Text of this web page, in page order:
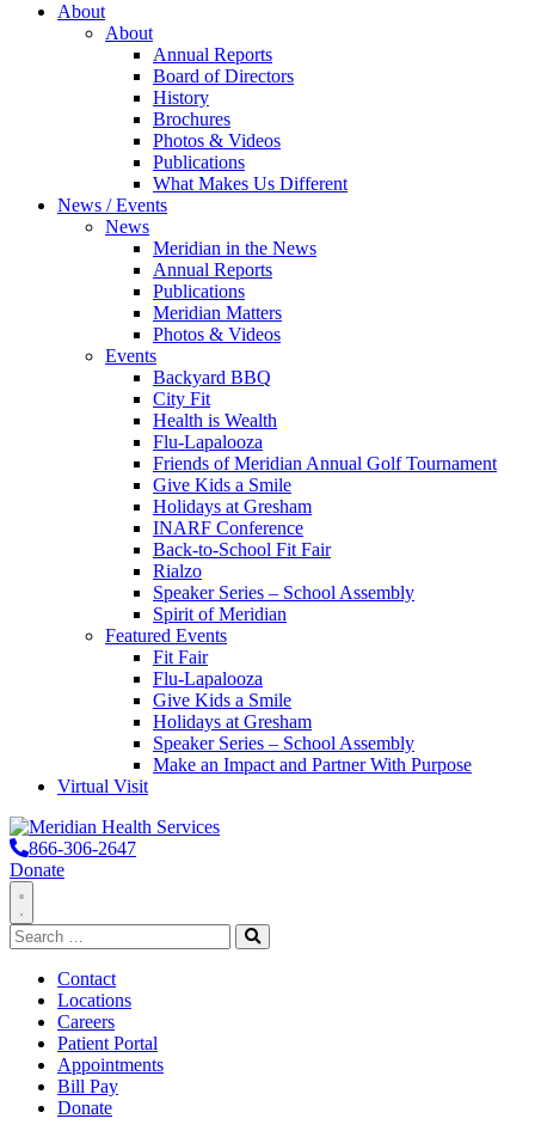
About
About
Annual Reports
Board of Directors
History
Brochures
Photos & Videos
Publications
What Makes Us Different
News / Events
News
Meridian in the News
Annual Reports
Publications
Meridian Matters
Photos & Videos
Events
Backyard BBQ
City Fit
Health is Wealth
Flu-Lapalooza
Friends of Meridian Annual Golf Tournament
Give Kids a Smile
Holidays at Gresham
INARF Conference
Back-to-School Fit Fair
Rialzo
Speaker Series – School Assembly
Spirit of Meridian
Featured Events
Fit Fair
Flu-Lapalooza
Give Kids a Smile
Holidays at Gresham
Speaker Series – School Assembly
Make an Impact and Partner With Purpose
Virtual Visit
866-306-2647
Donate
Toggle
Navigation
Search
for:
Search
Contact
Locations
Careers
Patient Portal
Appointments
Bill Pay
Donate